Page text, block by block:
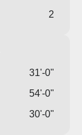
2
31'-0"
54'-0"
30'-0"